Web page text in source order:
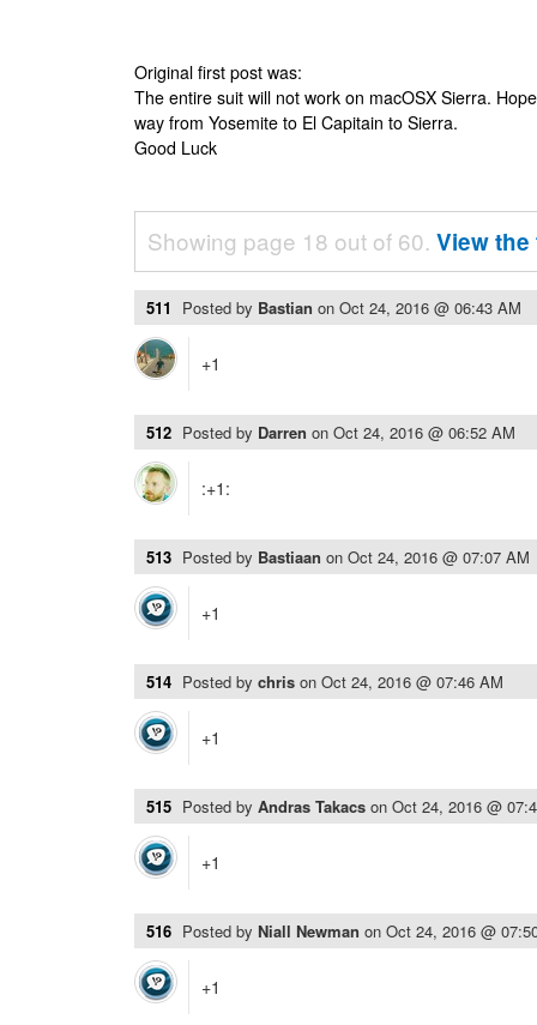
Original first post was:
The entire suit will not work on macOSX Sierra.
way from Yosemite to El Capitain to Sierra.
Good Luck
Showing page 18 out of 60. View
511 Posted by Bastian on Oct 24, 2016 @ 06:43 AM
+1
512 Posted by Darren on Oct 24, 2016 @ 06:52 AM
:+1:
513 Posted by Bastiaan on Oct 24, 2016 @ 07:07 AM
+1
514 Posted by chris on Oct 24, 2016 @ 07:46 AM
+1
515 Posted by Andras Takacs on Oct 24, 2016 @
+1
516 Posted by Niall Newman on Oct 24, 2016 @
+1